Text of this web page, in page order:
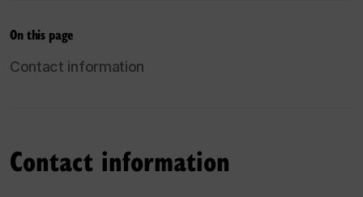
On this page
Contact information
Contact information